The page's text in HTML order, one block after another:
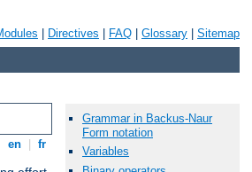
Directives FAQ Glossary Sitemap
en fr
Grammar in Backus-Naur
Form notation
Variables